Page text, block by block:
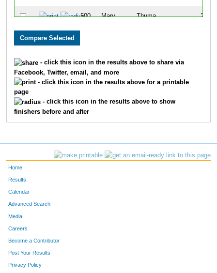
500 Mary Thuma 291
534 Sarah
255
87 Jennifer Nash-Wright 418
- click this icon in the results above to share via
Facebook, Twitter, email, and more
- click this icon in the results above for a printable
page
- click this icon in the results above to show
finishers before and after
Home
Results
Calendar
Advanced Search
Media
Careers
Become a Contributor
Post Your Results
Privacy Policy